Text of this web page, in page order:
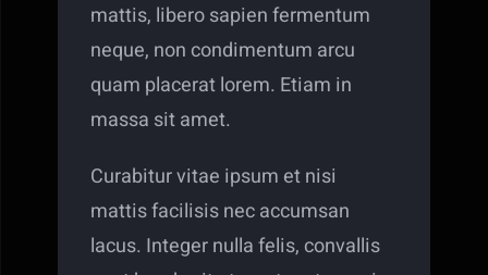
mattis, libero sapien fermentum
neque, non condimentum arcu
quam placerat lorem. Etiam in
massa sit amet.
Curabitur vitae ipsum et nisi
mattis facilisis nec accumsan
lacus. Integer nulla felis, convallis